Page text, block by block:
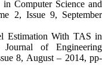
Computer Science and
2, Issue 9, September
Estimation With TAS in
of Engineering
8, August – 2014, pp-